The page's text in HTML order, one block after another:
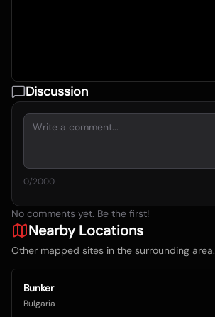
Discussion
0/2000
No comments yet. Be the first!
Nearby Locations
Other mapped sites in the surrounding area.
Bunker
Bulgaria